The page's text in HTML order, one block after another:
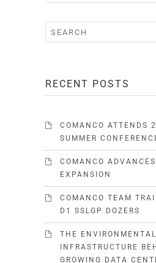
RECENT POSTS
COMANCO ATTENDS
SUMMER
COMANCO
EXPANSION
COMANCO TEAM
D1 SSLGP DOZERS
THE ENVIRONMENTAL
INFRASTRUCTURE
GROWING DATA